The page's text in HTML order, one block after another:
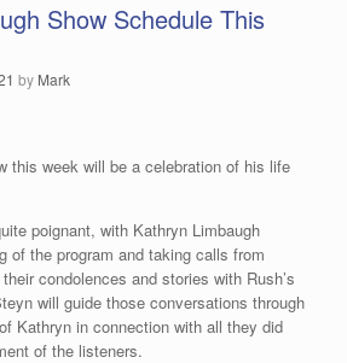
Show Schedule This
by Mark
this week will be a celebration of his life
poignant, with Kathryn Limbaugh
of the program and taking calls from
condolences and stories with Rush’s
will guide those conversations through
Kathryn in connection with all they did
of the listeners.